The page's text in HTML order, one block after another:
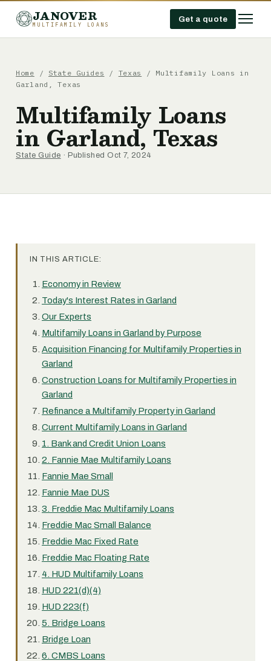
JANOVER
MULTIFAMILY LOANS
Get a quote
Home / State Guides / Texas / Multifamily Loans in
Garland, Texas
Multifamily Loans
in Garland, Texas
State Guide · Published Oct 7, 2024
IN THIS ARTICLE:
Economy in Review
Today's Interest Rates in Garland
Our Experts
Multifamily Loans in Garland by Purpose
Acquisition Financing for Multifamily Properties in
Garland
Construction Loans for Multifamily Properties in
Garland
Refinance a Multifamily Property in Garland
Current Multifamily Loans in Garland
1. Bank and Credit Union Loans
2. Fannie Mae Multifamily Loans
Fannie Mae Small
Fannie Mae DUS
3. Freddie Mac Multifamily Loans
Freddie Mac Small Balance
Freddie Mac Fixed Rate
Freddie Mac Floating Rate
4. HUD Multifamily Loans
HUD 221(d)(4)
HUD 223(f)
5. Bridge Loans
Bridge Loan
6. CMBS Loans